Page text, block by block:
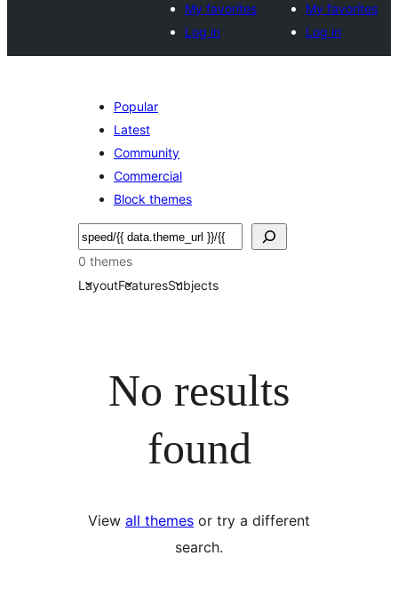
My favorites
Log in
My favorites
Log in
Popular
Latest
Community
Commercial
Block themes
Sichen
0 themes
LayoutFeaturesSubjects
No results
found
View all themes or try a different
search.